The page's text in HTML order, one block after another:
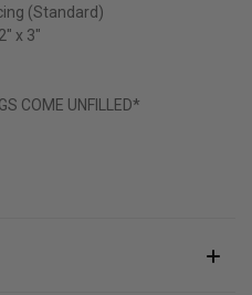
(Standard)
x 3"
COME UNFILLED*